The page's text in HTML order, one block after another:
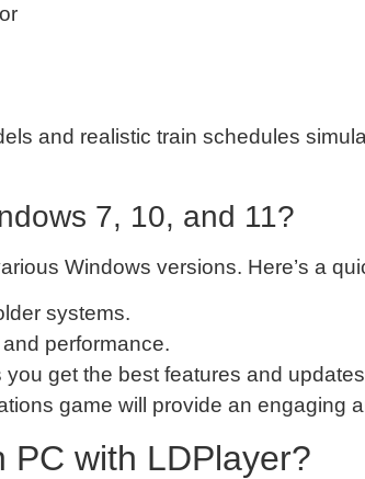
and realistic train schedules
7, 10, and 11?
Windows versions. Here’s a
systems.
performance.
get the best features and
game will provide an engaging
PC with LDPlayer?